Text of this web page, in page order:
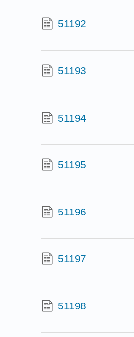
51192
51193
51194
51195
51196
51197
51198